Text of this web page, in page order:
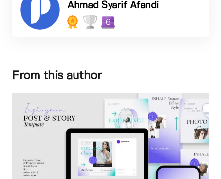
Ahmad Syarif Afandi
6
From this author